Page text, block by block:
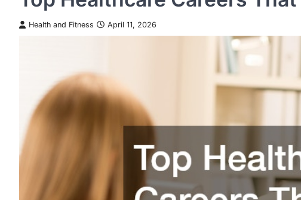
Health and Fitness April 11, 2026